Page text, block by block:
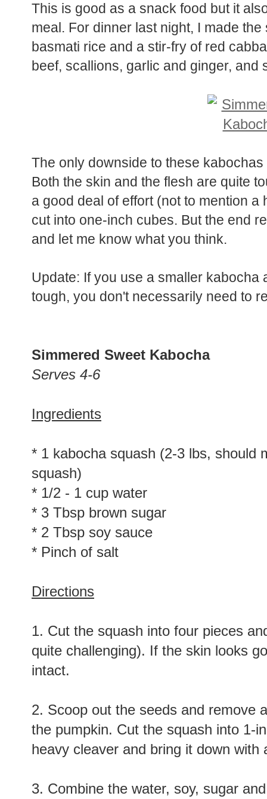
This is good as a snack food but it
meal. For dinner last night, I made
basmati rice and a stir-fry of red
beef, scallions, garlic and ginger, and
The only downside to these
Both the skin and the flesh are quite
a good deal of effort (not to mention
cut into one-inch cubes. But the end
and let me know what you think.
Update: If you use a smaller
tough, you don't necessarily need to
Simmered Sweet Kabocha
Serves 4-6
Ingredients
* 1 kabocha squash (2-3 lbs, should
squash)
* 1/2 - 1 cup water
* 3 Tbsp brown sugar
* 2 Tbsp soy sauce
* Pinch of salt
Directions
1. Cut the squash into four pieces
quite challenging). If the skin looks
intact.
2. Scoop out the seeds and remove
the pumpkin. Cut the squash into 1-
heavy cleaver and bring it down with
3. Combine the water, soy, sugar